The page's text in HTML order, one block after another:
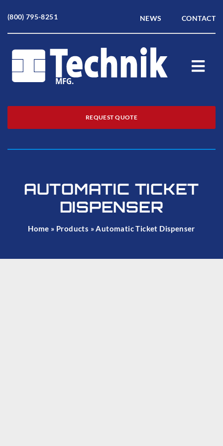
(800) 795-8251 NEWS CONTACT
About
Service
REQUEST QUOTE
AUTOMATIC TICKET
DISPENSER
Home » Products »Automatic Ticket Dispenser